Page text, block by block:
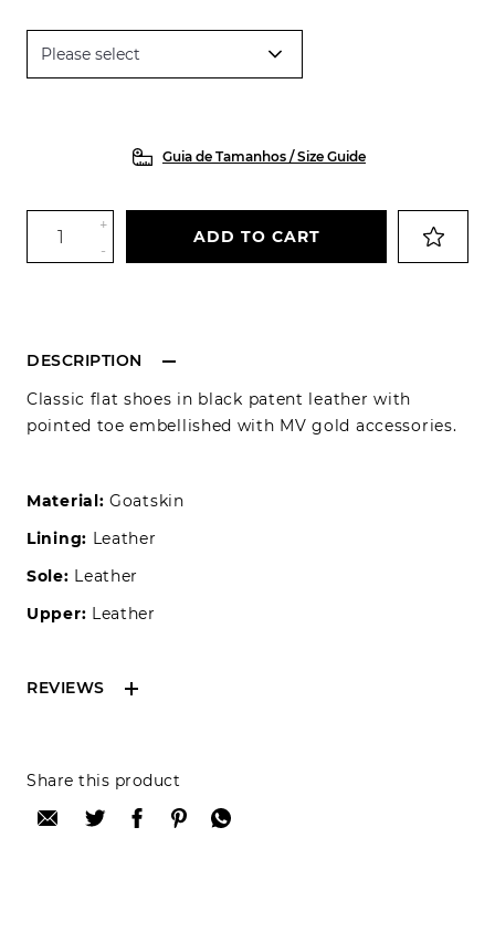
Guia de Tamanhos / Size Guide
DESCRIPTION
Classic flat shoes in black patent leather with
pointed toe embellished with MV gold accessories.
Material: Goatskin
Lining: Leather
Sole: Leather
Upper: Leather
REVIEWS
Reviews can only be made by registered users,
after purchase. To leave your review please
login.
+
-
ADD TO CART
Share this product